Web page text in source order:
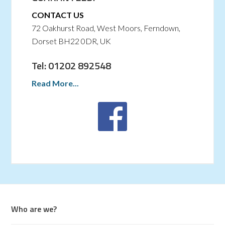
CONTACT US
72 Oakhurst Road, West Moors, Ferndown,
Dorset BH22 0DR, UK
Tel: 01202 892548
Read More...
Who are we?